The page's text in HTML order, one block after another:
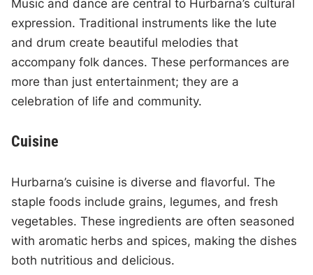
Music and dance are central to Hurbarna’s cultural
expression. Traditional instruments like the lute
and drum create beautiful melodies that
accompany folk dances. These performances are
more than just entertainment; they are a
celebration of life and community.
Cuisine
Hurbarna’s cuisine is diverse and flavorful. The
staple foods include grains, legumes, and fresh
vegetables. These ingredients are often seasoned
with aromatic herbs and spices, making the dishes
both nutritious and delicious.